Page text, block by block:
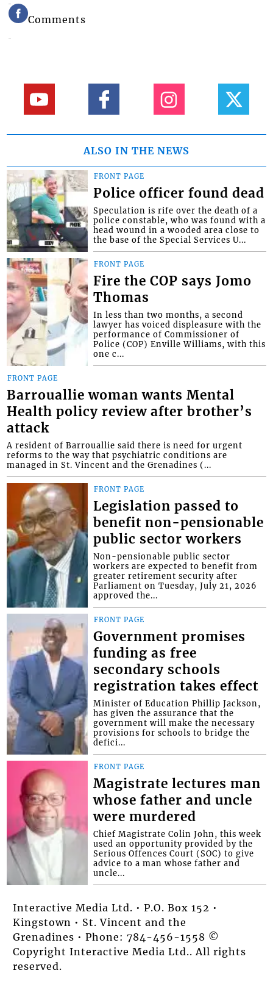
Comments
ALSO IN THE NEWS
FRONT PAGE
Police officer found dead
Speculation is rife over the death of a
police constable, who was found with a
head wound in a wooded area close to
the base of the Special Services U...
FRONT PAGE
Fire the COP says Jomo
Thomas
In less than two months, a second
lawyer has voiced displeasure with the
performance of Commissioner of
Police (COP) Enville Williams, with this
one c...
FRONT PAGE
Barrouallie woman wants Mental
Health policy review after brother’s
attack
A resident of Barrouallie said there is need for urgent
reforms to the way that psychiatric conditions are
managed in St. Vincent and the Grenadines (...
FRONT PAGE
Legislation passed to
benefit non-pensionable
public sector workers
Non-pensionable public sector
workers are expected to benefit from
greater retirement security after
Parliament on Tuesday, July 21, 2026
approved the...
FRONT PAGE
Government promises
funding as free
secondary schools
registration takes effect
Minister of Education Phillip Jackson,
has given the assurance that the
government will make the necessary
provisions for schools to bridge the
defici...
FRONT PAGE
Magistrate lectures man
whose father and uncle
were murdered
Chief Magistrate Colin John, this week
used an opportunity provided by the
Serious Offences Court (SOC) to give
advice to a man whose father and
uncle...
Interactive Media Ltd. • P.O. Box 152 •
Kingstown • St. Vincent and the
Grenadines • Phone: 784-456-1558 ©
Copyright Interactive Media Ltd.. All rights
reserved.